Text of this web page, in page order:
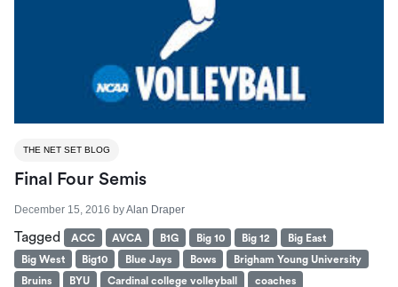
THE NET SET BLOG
Final Four Semis
December 15, 2016 byAlan Draper
Tagged ACC AVCA B1G Big 10 Big 12
Big East
Big West
Big10 Blue Jays Bows
Brigham Young University
Bruins
BYU Cardinal college volleyball
coaches